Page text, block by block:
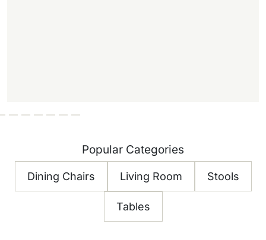
Popular Categories
Dining Chairs Living Room Stools
Tables